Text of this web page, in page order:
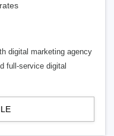
digital marketing agency
full-service digital